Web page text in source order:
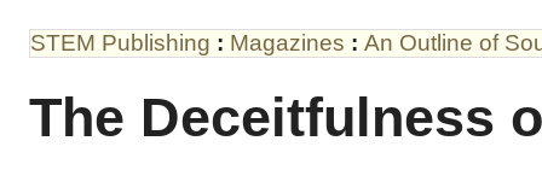
STEM Publishing : Magazines : An Outline of
The Deceitfulness